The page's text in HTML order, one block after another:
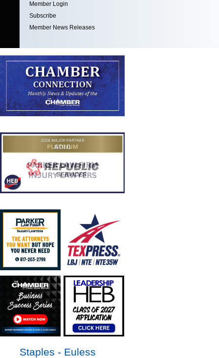
Member Login
Subscribe
Member News Releases
Staples - Euless